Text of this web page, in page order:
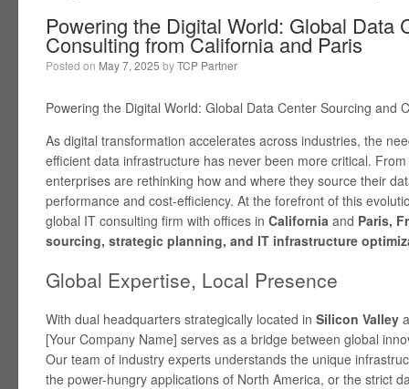
Powering the Digital World: Global Data
Consulting from California and Paris
Posted on May 7, 2025 byTCP Partner
Powering the Digital World: Global Data Center Sourcing and
As digital transformation accelerates across industries, the
efficient data infrastructure has never been more critical.
enterprises are rethinking how and where they source their
performance and cost-efficiency. At the forefront of this
global IT consulting firm with offices in California and Paris,
sourcing, strategic planning, and IT infrastructure
Global Expertise, Local Presence
With dual headquarters strategically located in Silicon Valley
[Your Company Name] serves as a bridge between global
Our team of industry experts understands the unique
the power-hungry applications of North America, or the strict